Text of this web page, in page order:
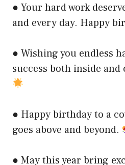
● Your hard work
and every day. Happy
● Wishing you endless
success both inside
● Happy birthday to a
goes above and beyond.
● May this year bring